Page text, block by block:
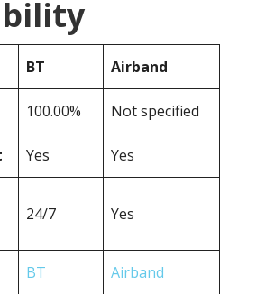
BT Airband
100.00% Not specified
Yes Yes
24/7 Yes
BT
Airband